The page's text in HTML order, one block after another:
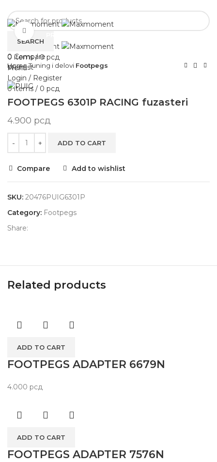
SEARCH
0 Compare
Wishlist
Login / Register
0items / 0 рсд
0 items / 0рсд
Menu
Click to enlarge
HomeTuning i delovi Footpegs
FOOTPEGS 6301P RACING fuzasteri
4.900 рсд
ADD TO CART
Compare Add to wishlist
SKU: 20476PUIG6301P
Category: Footpegs
Share:
Related products
ADD TO CART
FOOTPEGS ADAPTER 6679N
4.000 рсд
ADD TO CART
FOOTPEGS ADAPTER 7576N